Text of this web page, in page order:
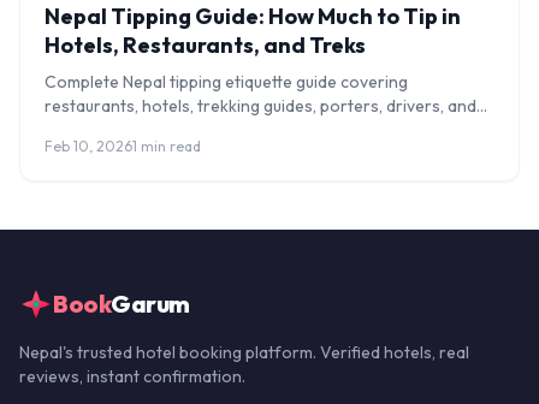
Nepal Tipping Guide: How Much to Tip in
Hotels, Restaurants, and Treks
Complete Nepal tipping etiquette guide covering
restaurants, hotels, trekking guides, porters, drivers, and
Feb 10, 20261 min read
BookGarum
Nepal's trusted hotel booking platform. Verified hotels, real
reviews, instant confirmation.